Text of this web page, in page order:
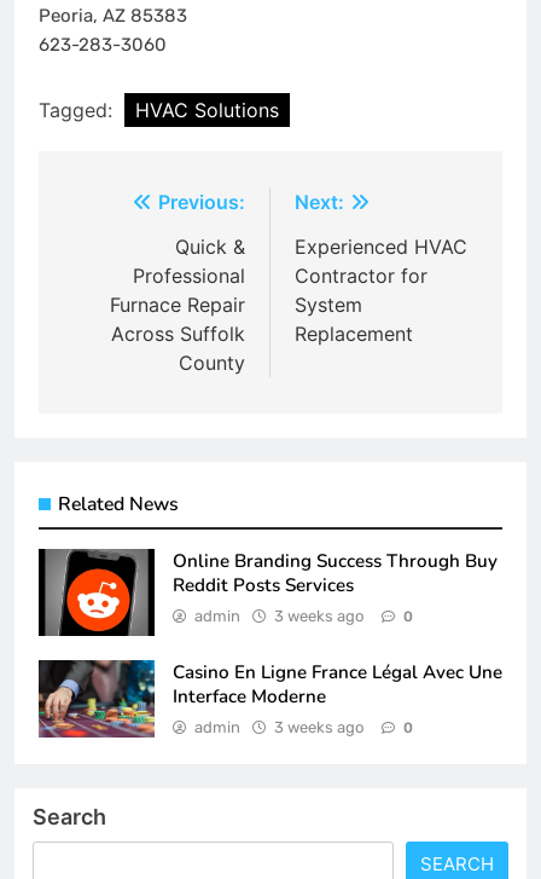
Peoria, AZ 85383
623-283-3060
Tagged: HVAC Solutions
navigation
Previous:
Quick &
Professional
Furnace Repair
Across Suffolk
County
Next:
Experienced HVAC
Contractor for
System
Replacement
Related News
Online Branding Success Through Buy
Reddit Posts Services
admin 3 weeks ago 0
Casino En Ligne France Légal Avec Une
Interface Moderne
admin 3 weeks ago 0
Search
SEARCH